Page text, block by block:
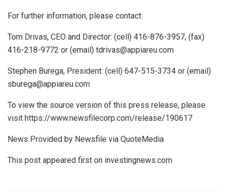
For further information, please contact:
Tom Drivas, CEO and Director: (cell) 416-876-3957, (fax)
416-218-9772 or (email) tdrivas@appiareu.com
Stephen Burega, President: (cell) 647-515-3734 or (email)
sburega@appiareu.com
To view the source version of this press release, please
visit https://www.newsfilecorp.com/release/190617
News Provided by Newsfile via QuoteMedia
This post appeared first on investingnews.com